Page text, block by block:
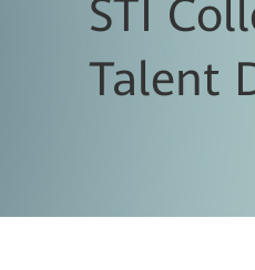
STI
Talent